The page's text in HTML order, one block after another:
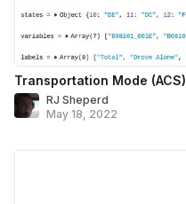
Transportation Mode (ACS)
RJ Sheperd
May 18, 2022